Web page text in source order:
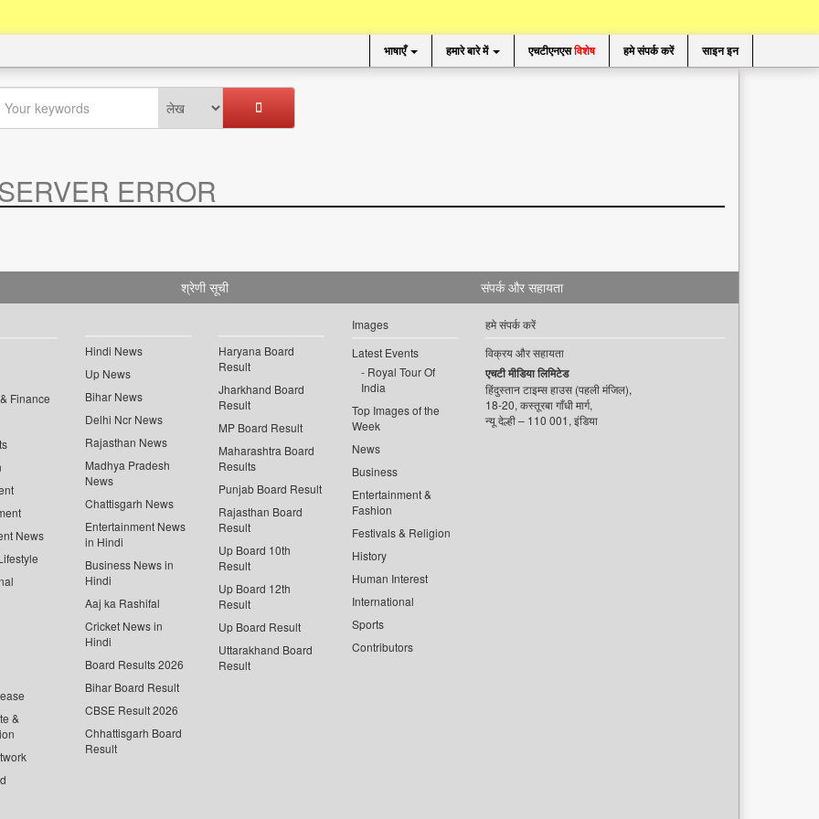
भाषाएँ हमारे बारे में एचटीएनएसविशेष हमे संपर्क करें साइन इन
ERROR
श्रेणी सूची
Finance
News
&
Hindi News
Up News
Bihar News
Delhi Ncr News
Rajasthan News
Madhya Pradesh
News
Chattisgarh News
Entertainment News
in Hindi
Business News in
Hindi
Aaj ka Rashifal
Cricket News in
Hindi
Board Results 2026
Bihar Board Result
CBSE Result 2026
Chhattisgarh Board
Result
Haryana Board
Result
Jharkhand Board
Result
MP Board Result
Maharashtra Board
Results
Punjab Board Result
Rajasthan Board
Result
Up Board 10th
Result
Up Board 12th
Result
Up Board Result
Uttarakhand Board
Result
Images
Latest Events
Royal Tour Of
India
Top Images of the
Week
News
Business
Entertainment &
Fashion
Festivals & Religion
History
Human Interest
International
Sports
Contributors
संपर्क और सहायता
हमे संपर्क करें
विक्रय और सहायता
एचटी मीडिया लिमिटेड
हिंदुस्तान टाइम्स हाउस (पहली मंजिल),
18-20, कस्तूरबा गाँधी मार्ग,
न्यू देल्ही – 110 001, इंडिया